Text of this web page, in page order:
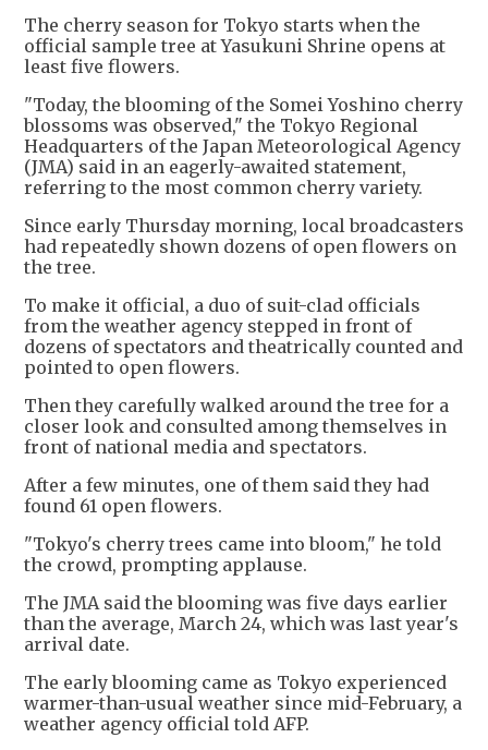
The cherry season for Tokyo starts when the
official sample tree at Yasukuni Shrine opens at
least five flowers.
"Today, the blooming of the Somei Yoshino cherry
blossoms was observed," the Tokyo Regional
Headquarters of the Japan Meteorological Agency
(JMA) said in an eagerly-awaited statement,
referring to the most common cherry variety.
Since early Thursday morning, local broadcasters
had repeatedly shown dozens of open flowers on
the tree.
To make it official, a duo of suit-clad officials
from the weather agency stepped in front of
dozens of spectators and theatrically counted and
pointed to open flowers.
Then they carefully walked around the tree for a
closer look and consulted among themselves in
front of national media and spectators.
After a few minutes, one of them said they had
found 61 open flowers.
"Tokyo's cherry trees came into bloom," he told
the crowd, prompting applause.
The JMA said the blooming was five days earlier
than the average, March 24, which was last year's
arrival date.
The early blooming came as Tokyo experienced
warmer-than-usual weather since mid-February, a
weather agency official told AFP.